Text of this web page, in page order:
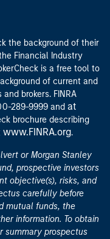
the background of their
Financial Industry
is a free tool to
of current and
brokers. FINRA
289-9999 and at
brochure describing
www.FINRA.org.
or Morgan Stanley
prospective investors
objective(s), risks, and
carefully before
mutual funds, the
information. To obtain
summary prospectus